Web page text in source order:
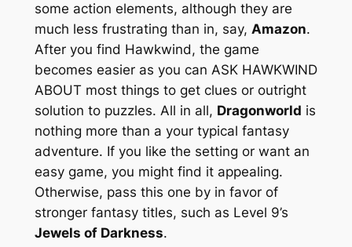
some action elements, although they are
much less frustrating than in, say, Amazon.
After you find Hawkwind, the game
becomes easier as you can ASK HAWKWIND
ABOUT most things to get clues or outright
solution to puzzles. All in all, Dragonworld is
nothing more than a your typical fantasy
adventure. If you like the setting or want an
easy game, you might find it appealing.
Otherwise, pass this one by in favor of
stronger fantasy titles, such as Level 9’s
Jewels of Darkness.